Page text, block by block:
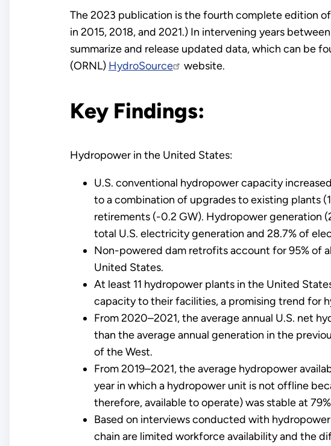
The 2023 publication is the fourth complete edition
in 2015, 2018, and 2021.) In intervening years
summarize and release updated data, which can be
(ORNL) HydroSource website.
Key Findings:
Hydropower in the United States:
U.S. conventional hydropower capacity
to a combination of upgrades to existing plants
retirements (-0.2 GW). Hydropower generation
total U.S. electricity generation and 28.7% of
Non-powered dam retrofits account for 95% of
United States.
At least 11 hydropower plants in the United
capacity to their facilities, a promising trend for
From 2020–2021, the average annual U.S. net
than the average annual generation in the
of the West.
From 2019–2021, the average hydropower
year in which a hydropower unit is not offline
therefore, available to operate) was stable at
Based on interviews conducted with
chain are limited workforce availability and the